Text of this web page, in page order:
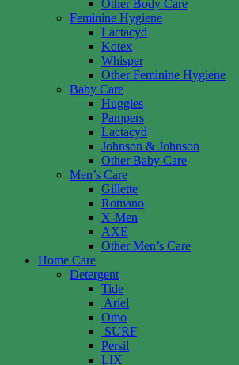
Other Body Care
Feminine Hygiene
Lactacyd
Kotex
Whisper
Other Feminine Hygiene
Baby Care
Huggies
Pampers
Lactacyd
Johnson & Johnson
Other Baby Care
Men’s Care
Gillette
Romano
X-Men
AXE
Other Men’s Care
Home Care
Detergent
Tide
Ariel
Omo
SURF
Persil
LIX